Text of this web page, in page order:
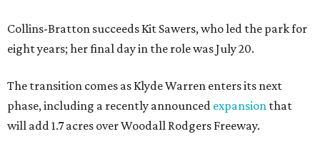
Collins-Bratton succeeds Kit Sawers, who led the park for
eight years; her final day in the role was July 20.
The transition comes as Klyde Warren enters its next
phase, including a recently announced expansion that
will add 1.7 acres over Woodall Rodgers Freeway.